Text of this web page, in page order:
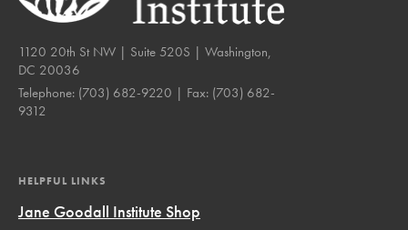
1120 20th St NW | Suite 520S | Washington,
DC 20036
Telephone: (703) 682-9220 | Fax: (703) 682-
9312
HELPFUL LINKS
Jane Goodall Institute Shop